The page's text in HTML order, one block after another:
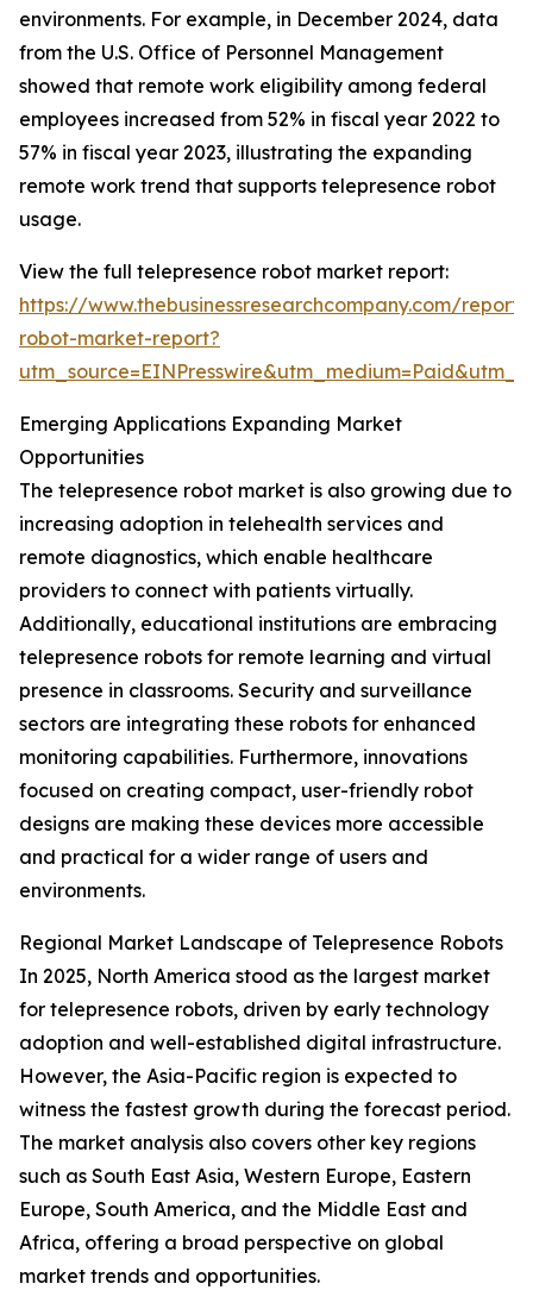
environments. For example, in December 2024, data
from the U.S. Office of Personnel Management
showed that remote work eligibility among federal
employees increased from 52% in fiscal year 2022 to
57% in fiscal year 2023, illustrating the expanding
remote work trend that supports telepresence robot
usage.
View the full telepresence robot market report:
https://www.thebusinessresearchcompany.com/
robot-market-report?
Emerging Applications Expanding Market
Opportunities
The telepresence robot market is also growing due to
increasing adoption in telehealth services and
remote diagnostics, which enable healthcare
providers to connect with patients virtually.
Additionally, educational institutions are embracing
telepresence robots for remote learning and virtual
presence in classrooms. Security and surveillance
sectors are integrating these robots for enhanced
monitoring capabilities. Furthermore, innovations
focused on creating compact, user-friendly robot
designs are making these devices more accessible
and practical for a wider range of users and
environments.
Regional Market Landscape of Telepresence Robots
In 2025, North America stood as the largest market
for telepresence robots, driven by early technology
adoption and well-established digital infrastructure.
However, the Asia-Pacific region is expected to
witness the fastest growth during the forecast period.
The market analysis also covers other key regions
such as South East Asia, Western Europe, Eastern
Europe, South America, and the Middle East and
Africa, offering a broad perspective on global
market trends and opportunities.